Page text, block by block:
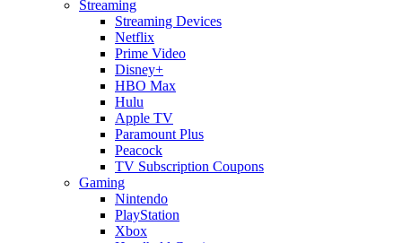
Streaming
Streaming Devices
Netflix
Prime Video
Disney+
HBO Max
Hulu
Apple TV
Paramount Plus
Peacock
TV Subscription Coupons
Gaming
Nintendo
PlayStation
Xbox